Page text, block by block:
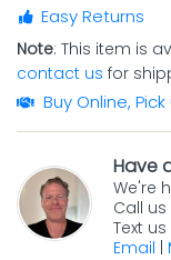
Easy Returns
Note: This item is
contact us for
Buy Online,
Have
We're
Call
Text
Email